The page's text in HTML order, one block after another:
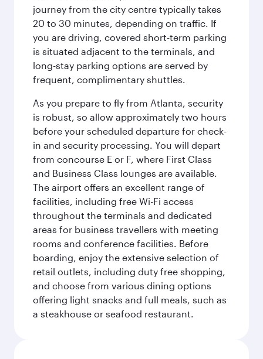
journey from the city centre typically takes
20 to 30 minutes, depending on traffic. If
you are driving, covered short-term parking
is situated adjacent to the terminals, and
long-stay parking options are served by
frequent, complimentary shuttles.
As you prepare to fly from Atlanta, security
is robust, so allow approximately two hours
before your scheduled departure for check-
in and security processing. You will depart
from concourse E or F, where First Class
and Business Class lounges are available.
The airport offers an excellent range of
facilities, including free Wi-Fi access
throughout the terminals and dedicated
areas for business travellers with meeting
rooms and conference facilities. Before
boarding, enjoy the extensive selection of
retail outlets, including duty free shopping,
and choose from various dining options
offering light snacks and full meals, such as
a steakhouse or seafood restaurant.